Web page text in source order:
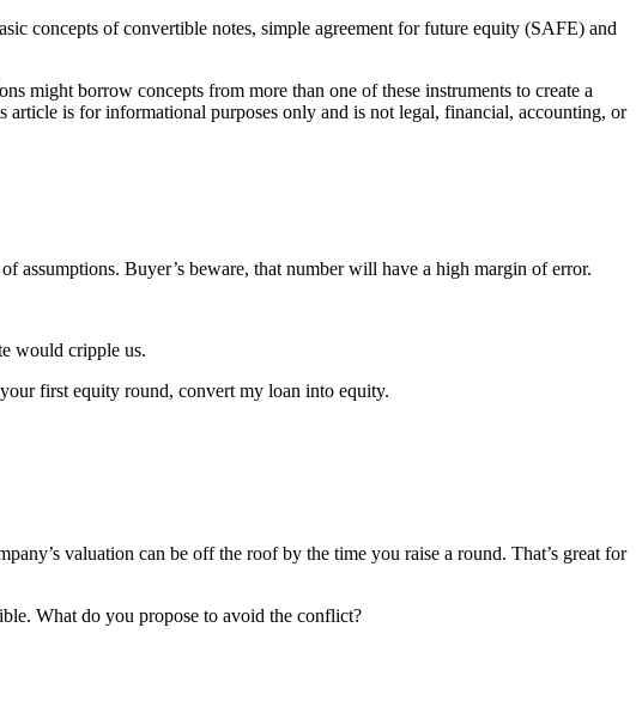
concepts of convertible notes, simple agreement for future equity (SAFE) and
might borrow concepts from more than one of these instruments to create a
is for informational purposes only and is not legal, financial, accounting, or
assumptions. Buyer’s beware, that number will have a high margin of error.
would cripple us.
first equity round, convert my loan into equity.
valuation can be off the roof by the time you raise a round. That’s great for
What do you propose to avoid the conflict?